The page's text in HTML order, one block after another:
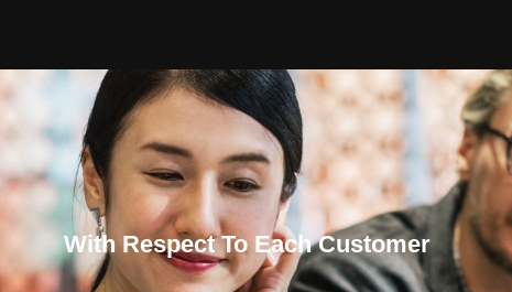
With Respect To Each Customer